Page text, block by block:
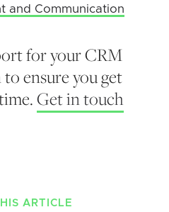
and Communication
for your CRM
ensure you get
Get in touch
ARTICLE